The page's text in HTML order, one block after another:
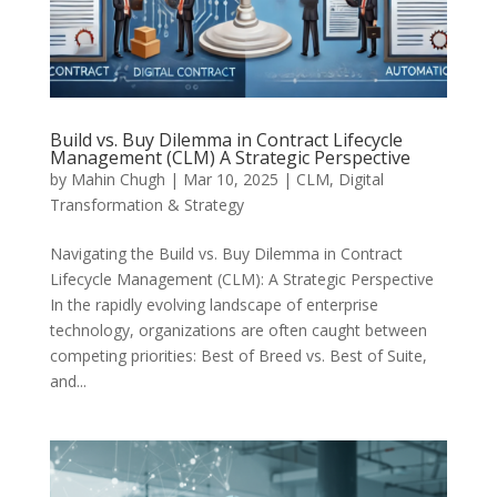
Build vs. Buy Dilemma in Contract Lifecycle
Management (CLM) A Strategic Perspective
by Mahin Chugh | Mar 10, 2025 | CLM, Digital
Transformation & Strategy
Navigating the Build vs. Buy Dilemma in Contract
Lifecycle Management (CLM): A Strategic Perspective
In the rapidly evolving landscape of enterprise
technology, organizations are often caught between
competing priorities: Best of Breed vs. Best of Suite,
and...